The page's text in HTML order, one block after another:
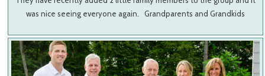
was nice seeing everyone again. Grandparents and Grandkids